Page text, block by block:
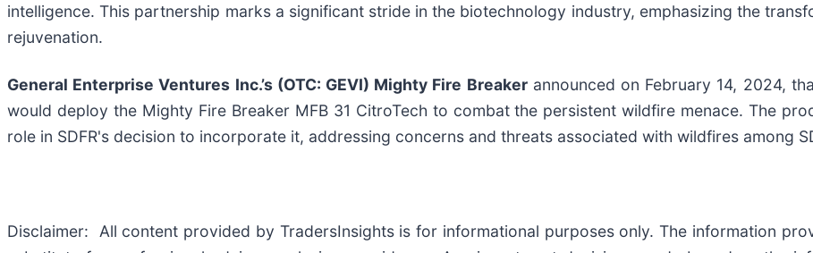
intelligence. This partnership marks a significant stride in the biotechnology industry, emphasizing the
rejuvenation.
General Enterprise Ventures Inc.’s (OTC: GEVI) Mighty Fire Breakerannounced on February 14, 2024,
would deploy the Mighty Fire Breaker MFB 31 CitroTech to combat the persistent wildfire menace. The
role in SDFR's decision to incorporate it, addressing concerns and threats associated with wildfires among
Disclaimer: All content provided by TradersInsights is for informational purposes only. The information